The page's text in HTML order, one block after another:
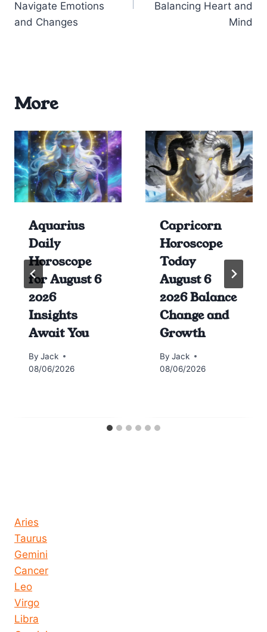
Navigate Emotions
and Changes
Balancing Heart and
Mind
More
Aquarius
Daily
Horoscope
for August 6
2026
Insights
Await You
By Jack
08/06/2026
Capricorn
Horoscope
Today
August 6
2026 Balance
Change and
Growth
By Jack
08/06/2026
Aries
Taurus
Gemini
Cancer
Leo
Virgo
Libra